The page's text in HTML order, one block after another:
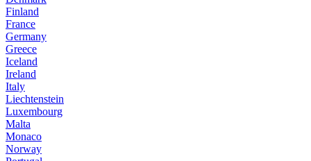
Finland
France
Germany
Greece
Iceland
Ireland
Italy
Liechtenstein
Luxembourg
Malta
Monaco
Norway